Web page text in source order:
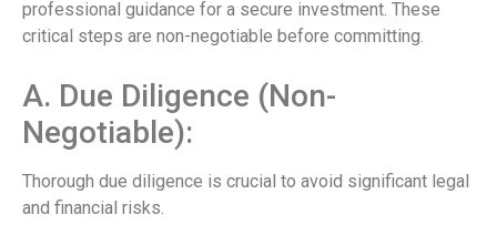
professional guidance for a secure investment. These
critical steps are non-negotiable before committing.
A. Due Diligence (Non-
Negotiable):
Thorough due diligence is crucial to avoid significant legal
and financial risks.